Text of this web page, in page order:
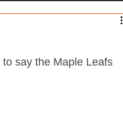
Florida
say the Maple Leafs